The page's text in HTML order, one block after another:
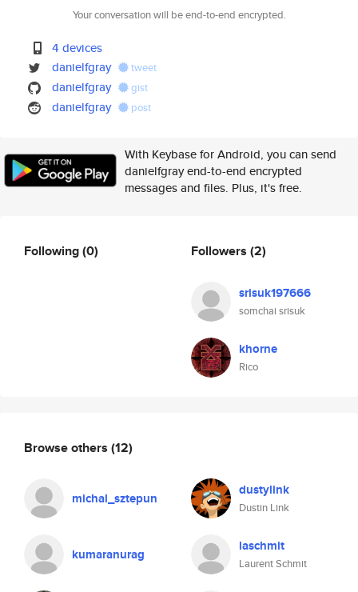
Your conversation will be end-to-end encrypted.
4 devices
danielfgray
tweet
danielfgray gist
danielfgray post
With Keybase for Android, you can send
danielfgray end-to-end encrypted
messages and files. Plus, it's free.
Following(0) Followers (2)
srisuk197666
somchai srisuk
khorne
Rico
Browse others (12)
michal_sztepun dustylink
Dustin Link
kumaranurag laschmit
Laurent Schmit